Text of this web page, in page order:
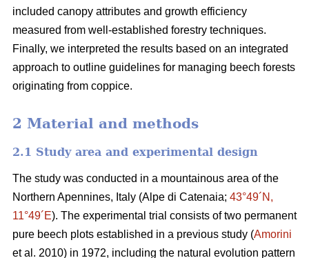
included canopy attributes and growth efficiency
measured from well-established forestry techniques.
Finally, we interpreted the results based on an integrated
approach to outline guidelines for managing beech forests
originating from coppice.
2 Material and methods
2.1 Study area and experimental design
The study was conducted in a mountainous area of the
Northern Apennines, Italy (Alpe di Catenaia; 43°49´N,
11°49´E). The experimental trial consists of two permanent
pure beech plots established in a previous study (Amorini
et al. 2010) in 1972, including the natural evolution pattern